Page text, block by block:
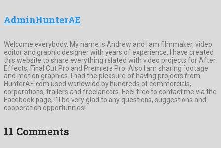
AdminHunterAE
Welcome everybody. My name is Andrew and I am filmmaker, video
editor and graphic designer with years of experience. I have created
this website to share everything related with video projects for After
Effects, Final Cut Pro and Premiere Pro. Also I am sharing footage
and motion graphics. I had the pleasure of having projects from
HunterAE.com used worldwide by hundreds of commercials,
corporations, trailers and freelancers. Feel free to contact me via the
Facebook page, I’ll be very glad to any questions, suggestions and
cooperation opportunities!
11 Comments